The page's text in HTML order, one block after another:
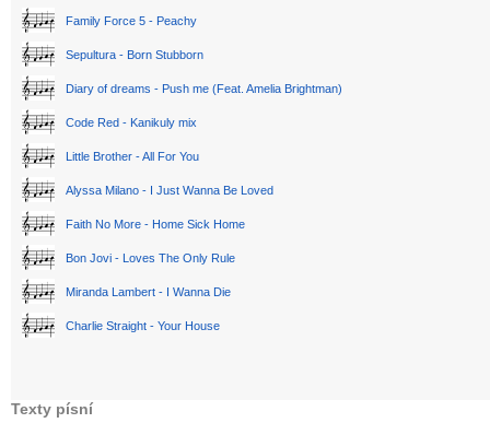
Family Force 5 - Peachy
Sepultura - Born Stubborn
Diary of dreams - Push me (Feat. Amelia Brightman)
Code Red - Kanikuly mix
Little Brother - All For You
Alyssa Milano - I Just Wanna Be Loved
Faith No More - Home Sick Home
Bon Jovi - Loves The Only Rule
Miranda Lambert - I Wanna Die
Charlie Straight - Your House
Texty písní